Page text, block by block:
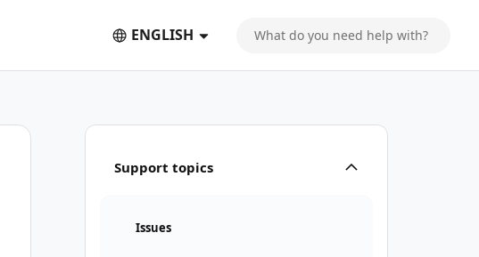
ENGLISH
Support topics
Issues